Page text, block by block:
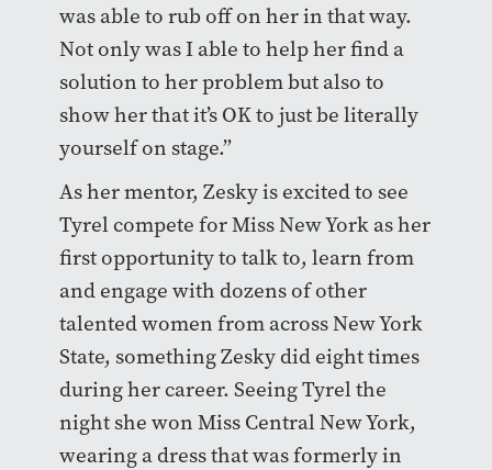
was able to rub off on her in that way.
Not only was I able to help her find a
solution to her problem but also to
show her that it’s OK to just be literally
yourself on stage.”
As her mentor, Zesky is excited to see
Tyrel compete for Miss New York as her
first opportunity to talk to, learn from
and engage with dozens of other
talented women from across New York
State, something Zesky did eight times
during her career. Seeing Tyrel the
night she won Miss Central New York,
wearing a dress that was formerly in